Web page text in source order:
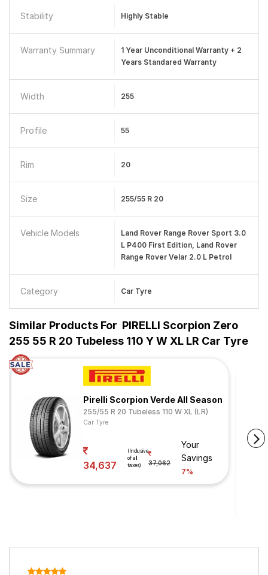
Stability Highly Stable
Warranty Summary
1 Year Unconditional Warranty + 2
Years Standared Warranty
Width 255
Profile 55
Rim 20
Size 255/55 R 20
Vehicle Models
Land Rover Range Rover Sport 3.0
L P400 First Edition, Land Rover
Range Rover Velar 2.0 L Petrol
Category Car Tyre
Similar Products For PIRELLI Scorpion Zero
255 55 R 20 Tubeless 110 Y W XL LR Car Tyre
Pirelli Scorpion Verde All Season
255/55 R 20 Tubeless 110 W XL (LR)
Car Tyre
34,637
(Inclusive
of all
taxes)
37,062
Your
Savings
7%